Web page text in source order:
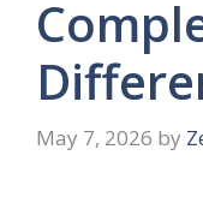
May 7, 2026 by